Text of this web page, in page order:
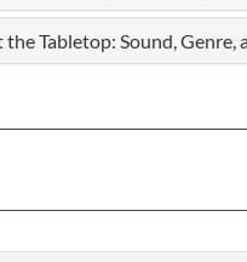
Tabletop: Sound, Genre,